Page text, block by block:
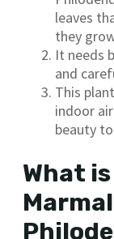
leaves
they
It needs
and
This
indoor
beauty
What